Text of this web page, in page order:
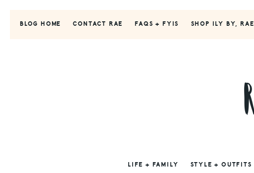
BLOG HOME CONTACT RAE FAQS + FYIS SHOP ILY BY, RAE
LIFE + FAMILY STYLE + OUTFITS